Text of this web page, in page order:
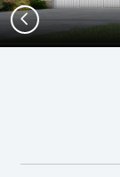
Previous